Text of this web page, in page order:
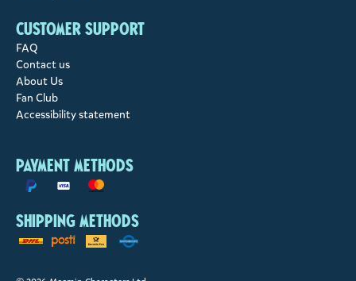
Customer support
FAQ
Contact us
About Us
Fan Club
Accessibility statement
Payment methods
Shipping methods